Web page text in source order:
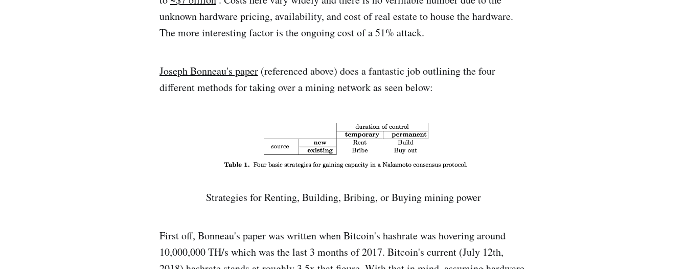
unknown hardware pricing, availability, and cost of real estate to house the hardware.
The more interesting factor is the ongoing cost of a 51% attack.
Joseph Bonneau's paper (referenced above) does a fantastic job outlining the four
different methods for taking over a mining network as seen below:
Strategies for Renting, Building, Bribing, or Buying mining power
First off, Bonneau's paper was written when Bitcoin's hashrate was hovering around
10,000,000 TH/s which was the last 3 months of 2017. Bitcoin's current (July 12th,